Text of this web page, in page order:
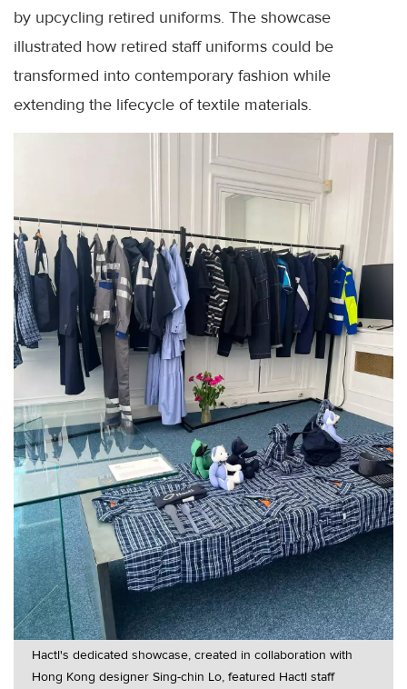
by upcycling retired uniforms. The showcase
illustrated how retired staff uniforms could be
transformed into contemporary fashion while
extending the lifecycle of textile materials.
Hactl's dedicated showcase, created in collaboration with
Hong Kong designer Sing-chin Lo, featured Hactl staff